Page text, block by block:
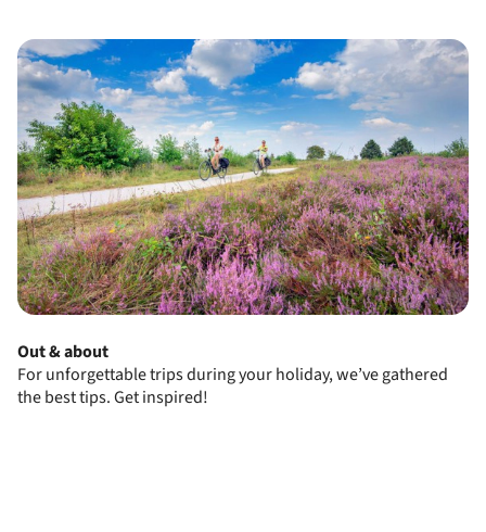
Out & about
For unforgettable trips during your holiday, we’ve gathered
the best tips. Get inspired!